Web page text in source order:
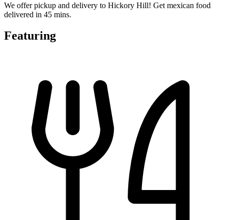
We offer pickup and delivery to Hickory Hill! Get mexican food
delivered in 45 mins.
Featuring